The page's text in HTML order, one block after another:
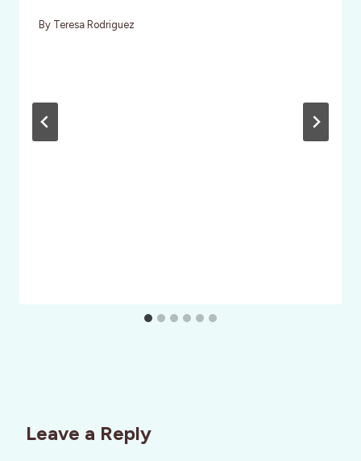
By Teresa Rodriguez
Leave a Reply